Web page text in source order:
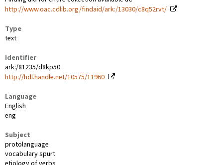
http://www.oac.cdlib.org/findaid/ark:/13030/c8q52rvt/
Type
text
Identifier
ark:/81235/d8kp50
http://hdl.handle.net/10575/11960
Language
English
eng
Subject
protolanguage
vocabulary spurt